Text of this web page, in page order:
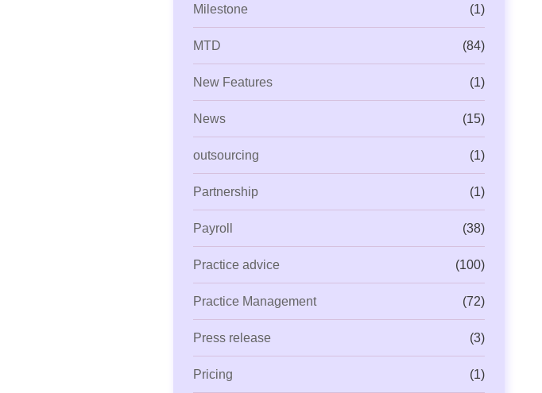
Milestone (1)
MTD (84)
New Features (1)
News (15)
outsourcing (1)
Partnership (1)
Payroll (38)
Practice advice (100)
Practice Management (72)
Press release (3)
Pricing (1)